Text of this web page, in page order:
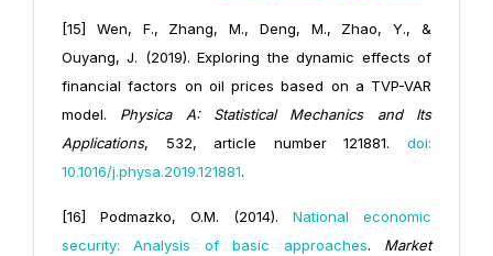
[15] Wen, F., Zhang, M., Deng, M., Zhao, Y., &
Ouyang, J. (2019). Exploring the dynamic effects of
financial factors on oil prices based on a TVP-VAR
model. Physica A: Statistical Mechanics and Its
Applications, 532, article number 121881. doi:
10.1016/j.physa.2019.121881.
[16] Podmazko, O.M. (2014). National economic
security: Analysis of basic approaches. Market